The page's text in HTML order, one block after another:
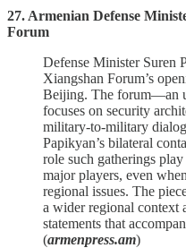
27. Armenian Defense
Forum
Defense Minister Suren
Xiangshan Forum’s
Beijing. The forum—an
focuses on security
military‑to‑military
Papikyan’s bilateral
role such gatherings
major players, even
regional issues. The
a wider regional context
statements that
(armenpress.am)